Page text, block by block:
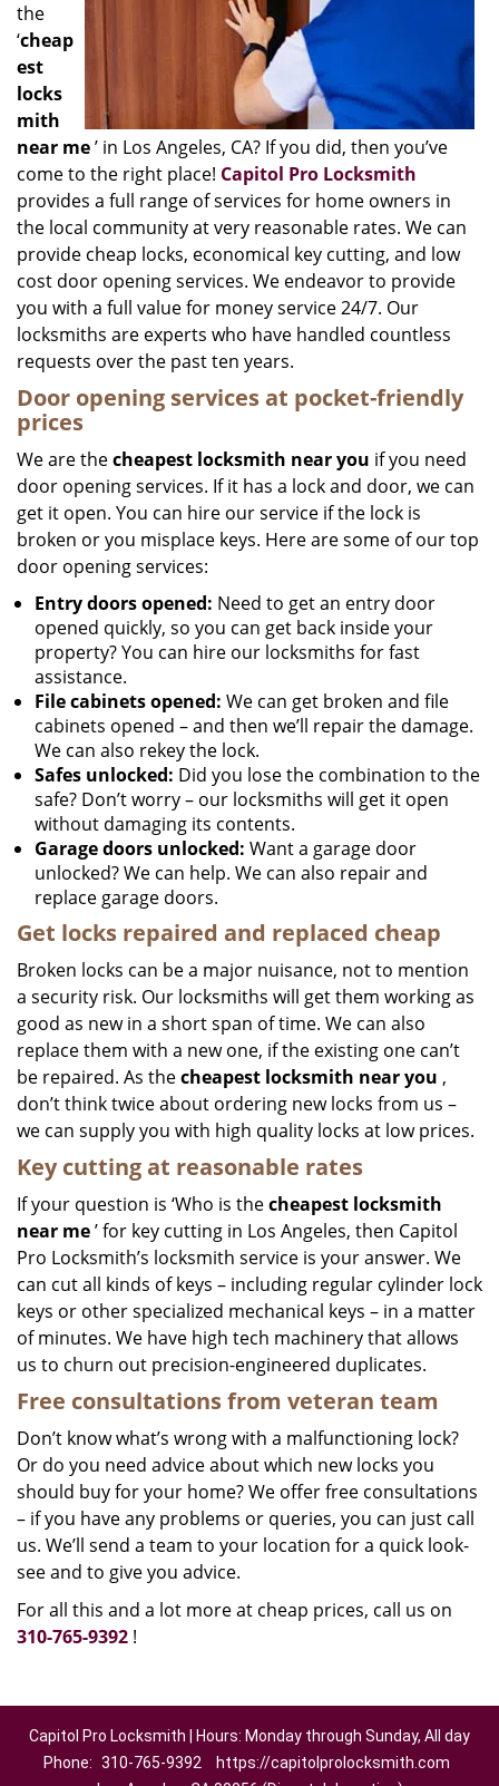
the
‘cheap
est
locks
mith
near me’ in Los Angeles, CA? If you did, then you’ve
come to the right place! Capitol Pro Locksmith
provides a full range of services for home owners in
the local community at very reasonable rates. We can
provide cheap locks, economical key cutting, and low
cost door opening services. We endeavor to provide
you with a full value for money service 24/7. Our
locksmiths are experts who have handled countless
requests over the past ten years.
Door opening services at pocket-friendly
prices
We are thecheapest locksmith near you if you need
door opening services. If it has a lock and door, we can
get it open. You can hire our service if the lock is
broken or you misplace keys. Here are some of our top
door opening services:
Entry doors opened: Need to get an entry door
opened quickly, so you can get back inside your
property? You can hire our locksmiths for fast
assistance.
File cabinets opened: We can get broken and file
cabinets opened – and then we’ll repair the damage.
We can also rekey the lock.
Safes unlocked: Did you lose the combination to the
safe? Don’t worry – our locksmiths will get it open
without damaging its contents.
Garage doors unlocked: Want a garage door
unlocked? We can help. We can also repair and
replace garage doors.
Get locks repaired and replaced cheap
Broken locks can be a major nuisance, not to mention
a security risk. Our locksmiths will get them working as
good as new in a short span of time. We can also
replace them with a new one, if the existing one can’t
be repaired. As thecheapest locksmith near you ,
don’t think twice about ordering new locks from us –
we can supply you with high quality locks at low prices.
Key cutting at reasonable rates
If your question is ‘Who is thecheapest locksmith
near me’ for key cutting in Los Angeles, then Capitol
Pro Locksmith’s locksmith service is your answer. We
can cut all kinds of keys – including regular cylinder lock
keys or other specialized mechanical keys – in a matter
of minutes. We have high tech machinery that allows
us to churn out precision-engineered duplicates.
Free consultations from veteran team
Don’t know what’s wrong with a malfunctioning lock?
Or do you need advice about which new locks you
should buy for your home? We offer free consultations
– if you have any problems or queries, you can just call
us. We’ll send a team to your location for a quick look-
see and to give you advice.
For all this and a lot more at cheap prices, call us on
310-765-9392 !
Capitol Pro Locksmith | Hours: Monday through Sunday, All day
Phone: 310-765-9392
https://capitolprolocksmith.com